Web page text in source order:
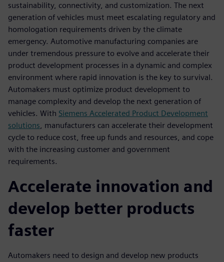
sustainability, connectivity, and customization. The next
generation of vehicles must meet escalating regulatory and
homologation requirements driven by the climate
emergency. Automotive manufacturing companies are
under tremendous pressure to evolve and accelerate their
product development processes in a dynamic and complex
environment where rapid innovation is the key to survival.
Automakers must optimize product development to
manage complexity and develop the next generation of
vehicles. With Siemens Accelerated Product Development
solutions, manufacturers can accelerate their development
cycle to reduce cost, free up funds and resources, and cope
with the increasing customer and government
requirements.
Accelerate innovation and
develop better products
faster
Automakers need to design and develop new products